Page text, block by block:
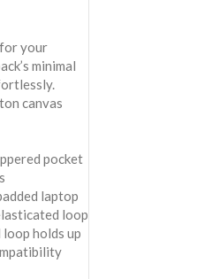
your
minimal
canvas
pocket
laptop
loop
holds up